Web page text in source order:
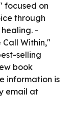
focused on
through
-
Within,"
selling
book
information is
email at